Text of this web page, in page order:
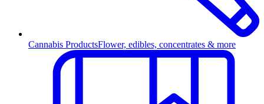
Cannabis ProductsFlower, edibles, concentrates & more